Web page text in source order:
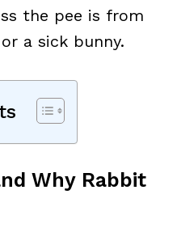
the pee is from
a sick bunny.
Why Rabbit